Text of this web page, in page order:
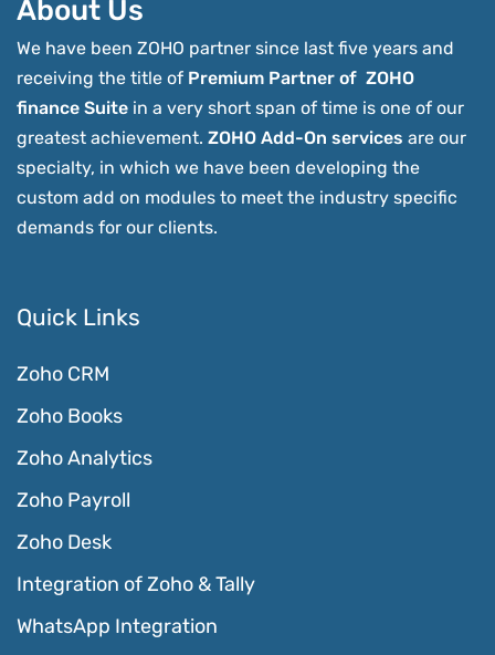
About Us
We have been ZOHO partner since last five years and
receiving the title of Premium Partner of ZOHO
finance Suite in a very short span of time is one of our
greatest achievement. ZOHO Add-On services are our
specialty, in which we have been developing the
custom add on modules to meet the industry specific
demands for our clients.
Quick Links
Zoho CRM
Zoho Books
Zoho Analytics
Zoho Payroll
Zoho Desk
Integration of Zoho & Tally
WhatsApp Integration